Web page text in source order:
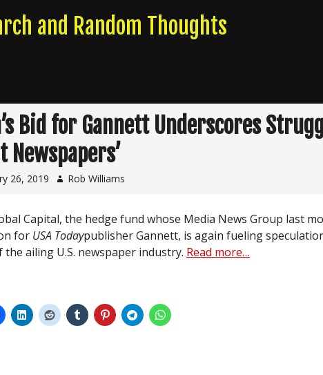
and Random Thoughts
Bid for Gannett Underscores
Newspapers’
26, 2019 Rob Williams
Capital, the hedge fund whose Media News Group last
for USA Todaypublisher Gannett, is again fueling
ailing U.S. newspaper industry. Read more…